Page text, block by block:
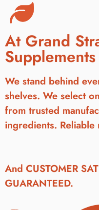
At Grand
Supplements
We stand behind
shelves. We select
from trusted
ingredients. Reliable
And CUSTOMER
GUARANTEED.